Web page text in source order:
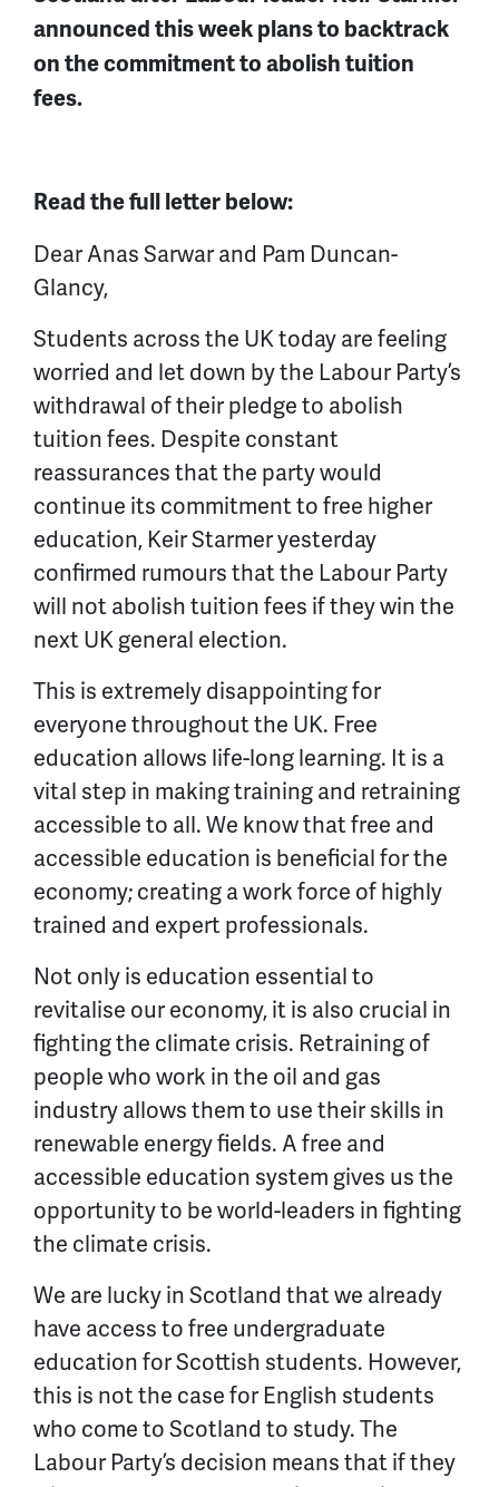
announced this week plans to backtrack
on the commitment to abolish tuition
fees.
Read the full letter below:
Dear Anas Sarwar and Pam Duncan-
Glancy,
Students across the UK today are feeling
worried and let down by the Labour Party’s
withdrawal of their pledge to abolish
tuition fees. Despite constant
reassurances that the party would
continue its commitment to free higher
education, Keir Starmer yesterday
confirmed rumours that the Labour Party
will not abolish tuition fees if they win the
next UK general election.
This is extremely disappointing for
everyone throughout the UK. Free
education allows life-long learning. It is a
vital step in making training and retraining
accessible to all. We know that free and
accessible education is beneficial for the
economy; creating a work force of highly
trained and expert professionals.
Not only is education essential to
revitalise our economy, it is also crucial in
fighting the climate crisis. Retraining of
people who work in the oil and gas
industry allows them to use their skills in
renewable energy fields. A free and
accessible education system gives us the
opportunity to be world-leaders in fighting
the climate crisis.
We are lucky in Scotland that we already
have access to free undergraduate
education for Scottish students. However,
this is not the case for English students
who come to Scotland to study. The
Labour Party’s decision means that if they